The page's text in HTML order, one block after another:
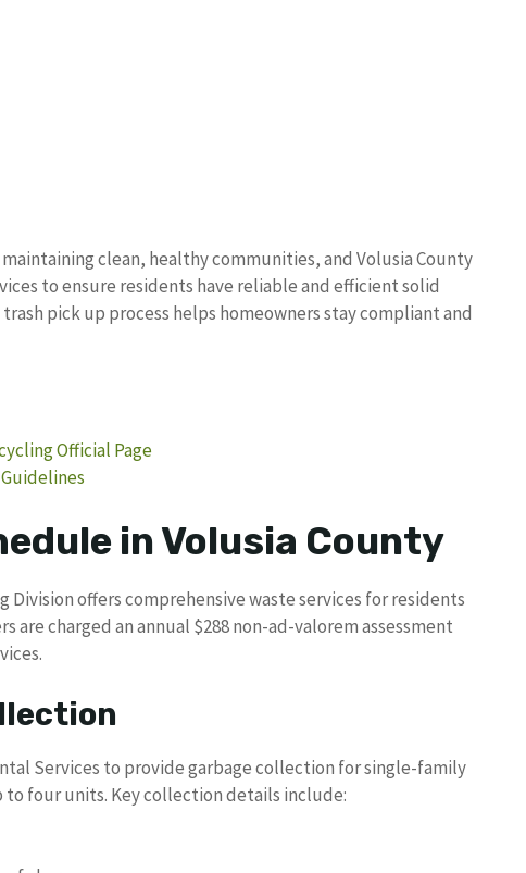
clean, healthy communities, and Volusia County
to ensure residents have reliable and efficient solid
pick up process helps homeowners stay compliant and
Official Page
in Volusia County
Division offers comprehensive waste services for residents
are charged an annual $288 non-ad-valorem assessment
Services to provide garbage collection for single-family
four units. Key collection details include: